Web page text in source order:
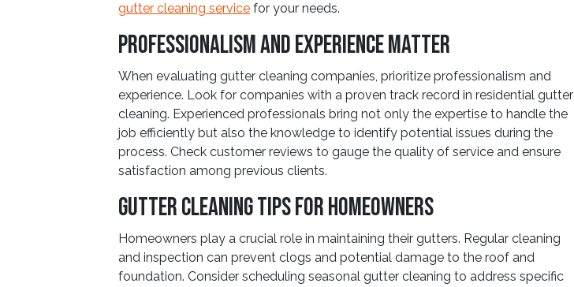
gutter cleaning service for your needs.
Professionalism and Experience Matter
When evaluating gutter cleaning companies, prioritize professionalism and
experience. Look for companies with a proven track record in residential gutter
cleaning. Experienced professionals bring not only the expertise to handle the
job efficiently but also the knowledge to identify potential issues during the
process. Check customer reviews to gauge the quality of service and ensure
satisfaction among previous clients.
Gutter Cleaning Tips for Homeowners
Homeowners play a crucial role in maintaining their gutters. Regular cleaning
and inspection can prevent clogs and potential damage to the roof and
foundation. Consider scheduling seasonal gutter cleaning to address specific